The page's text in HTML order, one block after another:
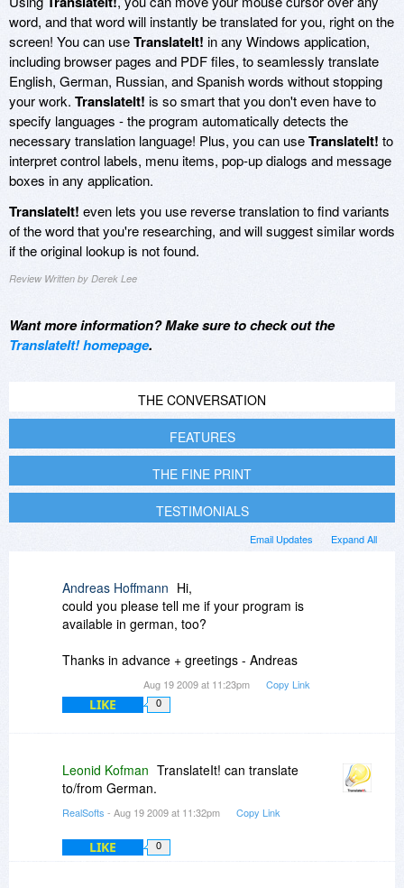
word, and that word will instantly be translated for you, right on the
screen! You can useTranslateIt! in any Windows application,
including browser pages and PDF files, to seamlessly translate
English, German, Russian, and Spanish words without stopping
your work. TranslateIt! is so smart that you don't even have to
specify languages - the program automatically detects the
necessary translation language! Plus, you can useTranslateIt! to
interpret control labels, menu items, pop-up dialogs and message
boxes in any application.
TranslateIt! even lets you use reverse translation to find variants
of the word that you're researching, and will suggest similar words
if the original lookup is not found.
Review Written by Derek Lee
Want more information? Make sure to check out the
TranslateIt! homepage.
THE CONVERSATION
FEATURES
THE FINE PRINT
TESTIMONIALS
Expand All
Email Updates
Andreas Hoffmann Hi,
could you please tell me if your program is
available in german, too?
Thanks in advance + greetings - Andreas
Aug 19 2009 at 11:23pm Copy Link
LIKE 0
Leonid Kofman TranslateIt! can translate
to/from German.
RealSofts - Aug 19 2009 at 11:32pm Copy Link
LIKE 0